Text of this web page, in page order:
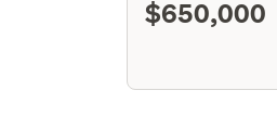
$650,000